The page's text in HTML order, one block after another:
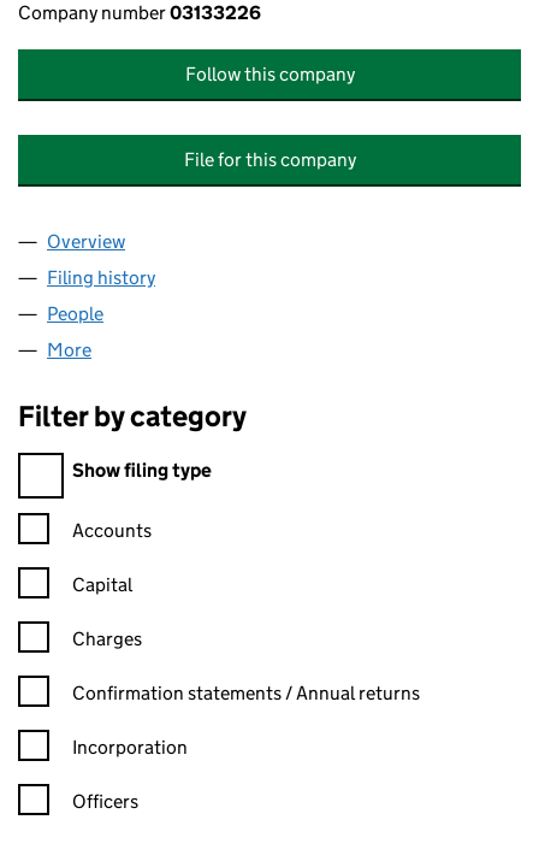
Company number03133226
Follow this company
File for this company
Company
Overview
Filing history
People
More
Filter by category
Filter by category
Show filing type
Confirmation statement filters, selecting an input will reload
Accounts
Capital
Charges
Confirmation statement filters, selecting an input will reload
Confirmation statements / Annual returns
Incorporation
Officers